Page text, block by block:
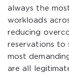
always the
workloads
reducing
reservations to
most
are all